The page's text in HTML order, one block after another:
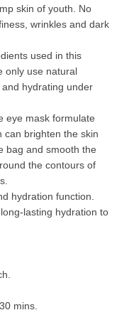
skin of youth. No
wrinkles and dark
used in this
only use natural
hydrating under
eye mask formulate
can brighten the skin
bag and smooth the
the contours of
hydration function.
lasting hydration to
mins.